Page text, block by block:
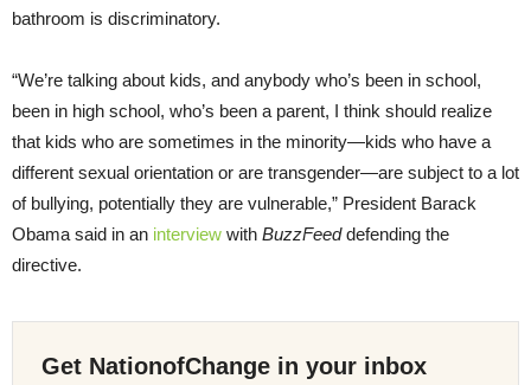
bathroom is discriminatory.
“We’re talking about kids, and anybody who’s been in school,
been in high school, who’s been a parent, I think should realize
that kids who are sometimes in the minority—kids who have a
different sexual orientation or are transgender—are subject to a lot
of bullying, potentially they are vulnerable,” President Barack
Obama said in an interview with BuzzFeeddefending the
directive.
Get NationofChange in your inbox